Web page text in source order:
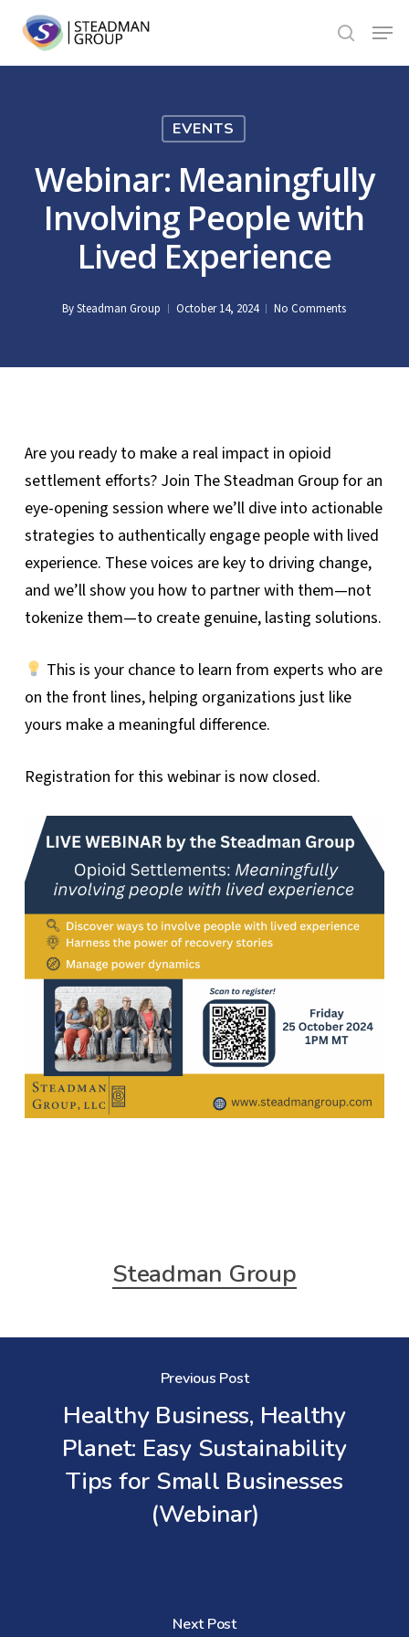
main
search
Menu
EVENTS
Webinar: Meaningfully
Involving People with
Lived Experience
BySteadman Group October 14, 2024 No Comments
Are you ready to make a real impact in opioid
settlement efforts? Join The Steadman Group for an
eye-opening session where we’ll dive into actionable
strategies to authentically engage people with lived
experience. These voices are key to driving change,
and we’ll show you how to partner with them—not
tokenize them—to create genuine, lasting solutions.
This is your chance to learn from experts who are
on the front lines, helping organizations just like
yours make a meaningful difference.
Registration for this webinar is now closed.
Steadman Group
Previous Post
Healthy Business, Healthy
Planet: Easy Sustainability
Tips for Small Businesses
(Webinar)
Next Post